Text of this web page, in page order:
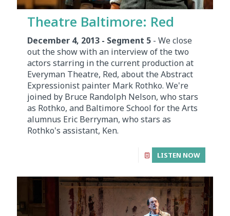
Theatre Baltimore: Red
December 4, 2013 - Segment 5 - We close
out the show with an interview of the two
actors starring in the current production at
Everyman Theatre, Red, about the Abstract
Expressionist painter Mark Rothko. We're
joined by Bruce Randolph Nelson, who stars
as Rothko, and Baltimore School for the Arts
alumnus Eric Berryman, who stars as
Rothko's assistant, Ken.
LISTEN NOW